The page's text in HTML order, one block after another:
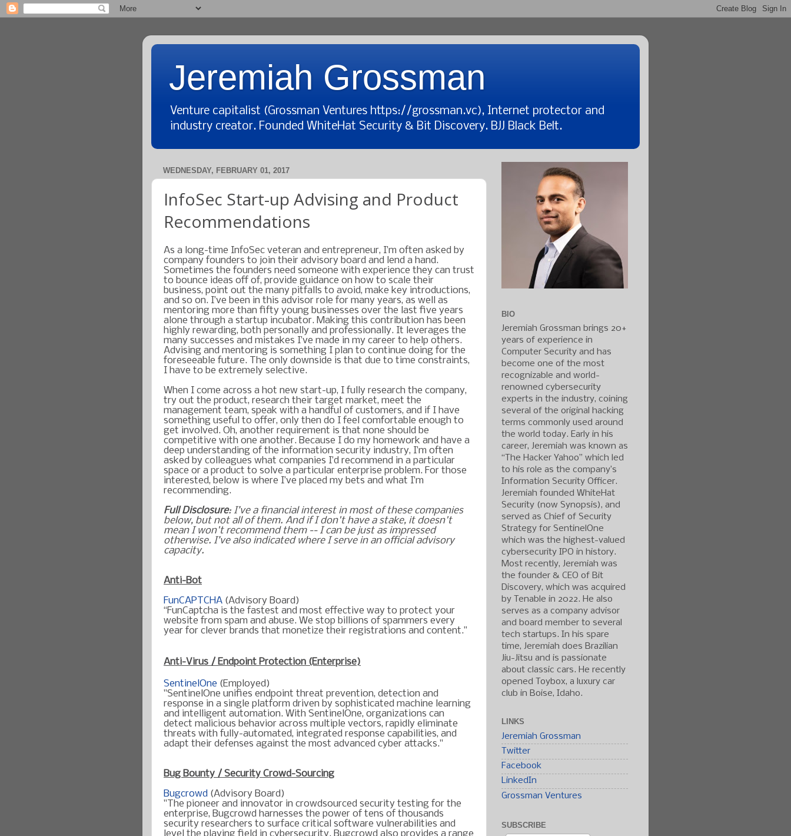
Jeremiah Grossman
Venture capitalist (Grossman Ventures https://grossman.vc), Internet protector and
industry creator. Founded WhiteHat Security & Bit Discovery. BJJ Black Belt.
WEDNESDAY, FEBRUARY 01, 2017
InfoSec Start-up Advising and Product
Recommendations
As a long-time InfoSec veteran and entrepreneur, I’m often asked by
company founders to join their advisory board and lend a hand.
Sometimes the founders need someone with experience they can trust
to bounce ideas off of, provide guidance on how to scale their
business, point out the many pitfalls to avoid, make key introductions,
and so on. I’ve been in this advisor role for many years, as well as
mentoring more than fifty young businesses over the last five years
alone through a startup incubator. Making this contribution has been
highly rewarding, both personally and professionally. It leverages the
many successes and mistakes I’ve made in my career to help others.
Advising and mentoring is something I plan to continue doing for the
foreseeable future. The only downside is that due to time constraints,
I have to be extremely selective.
When I come across a hot new start-up, I fully research the company,
try out the product, research their target market, meet the
management team, speak with a handful of customers, and if I have
something useful to offer, only then do I feel comfortable enough to
get involved. Oh, another requirement is that none should be
competitive with one another. Because I do my homework and have a
deep understanding of the information security industry, I’m often
asked by colleagues what companies I’d recommend in a particular
space or a product to solve a particular enterprise problem. For those
interested, below is where I’ve placed my bets and what I’m
recommending.
Full Disclosure: I’ve a financial interest in most of these companies
below, but not all of them. And if I don't have a stake, it doesn't
mean I won't recommend them -- I can be just as impressed
otherwise. I’ve also indicated where I serve in an official advisory
capacity.
Anti-Bot
FunCAPTCHA (Advisory Board)
“FunCaptcha is the fastest and most effective way to protect your
website from spam and abuse. We stop billions of spammers every
year for clever brands that monetize their registrations and content.”
Anti-Virus / Endpoint Protection (Enterprise)
SentinelOne (Employed)
"SentinelOne unifies endpoint threat prevention, detection and
response in a single platform driven by sophisticated machine learning
and intelligent automation. With SentinelOne, organizations can
detect malicious behavior across multiple vectors, rapidly eliminate
threats with fully-automated, integrated response capabilities, and
adapt their defenses against the most advanced cyber attacks."
Bug Bounty / Security Crowd-Sourcing
Bugcrowd (Advisory Board)
" The pioneer and innovator in crowdsourced security testing for the
enterprise, Bugcrowd harnesses the power of tens of thousands
security researchers to surface critical software vulnerabilities and
level the playing field in cybersecurity. Bugcrowd also provides a range
BIO
Jeremiah Grossman brings 20+
years of experience in
Computer Security and has
become one of the most
recognizable and world-
renowned cybersecurity
experts in the industry, coining
several of the original hacking
terms commonly used around
the world today. Early in his
career, Jeremiah was known as
“The Hacker Yahoo” which led
to his role as the company’s
Information Security Officer.
Jeremiah founded WhiteHat
Security (now Synopsis), and
served as Chief of Security
Strategy for SentinelOne
which was the highest-valued
cybersecurity IPO in history.
Most recently, Jeremiah was
the founder & CEO of Bit
Discovery, which was acquired
by Tenable in 2022. He also
serves as a company advisor
and board member to several
tech startups. In his spare
time, Jeremiah does Brazilian
Jiu-Jitsu and is passionate
about classic cars. He recently
opened Toybox, a luxury car
club in Boise, Idaho.
LINKS
Jeremiah Grossman
Twitter
Facebook
LinkedIn
Grossman Ventures
SUBSCRIBE